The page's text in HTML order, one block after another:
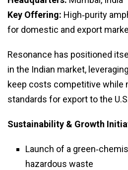
Key Offering: High‑purity
for domestic and export
Resonance has positioned
in the Indian market,
keep costs competitive while
standards for export to the
Sustainability & Growth
Launch of a
hazardous waste